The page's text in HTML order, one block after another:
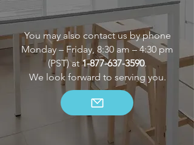
You may also contact us by phone
Monday – Friday, 8:30 am – 4:30 pm
(PST) at 1-877-637-3590.
We look forward to serving you.